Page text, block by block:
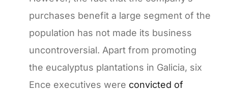
purchases benefit a large segment of the
population has not made its business
uncontroversial. Apart from promoting
the eucalyptus plantations in Galicia, six
Ence executives were convicted of